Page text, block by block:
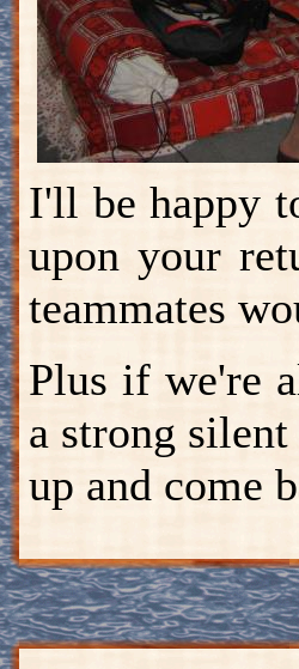
I'll be happy
upon your
teammates
Plus if we're
a strong
up and come